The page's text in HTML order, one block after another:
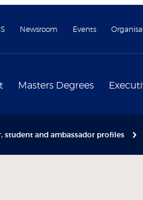
Newsroom Events
Masters Degrees
student and ambassador profiles